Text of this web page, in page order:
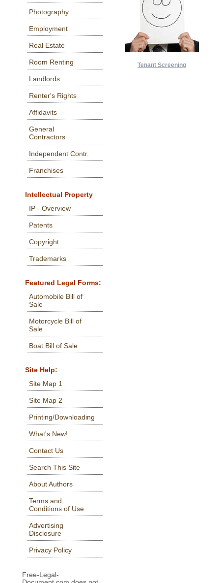
Photography
Employment
Real Estate
Room Renting
Landlords
Renter's Rights
Affidavits
General
Contractors
Independent Contr.
Franchises
Intellectual Property
IP - Overview
Patents
Copyright
Trademarks
Featured Legal Forms:
Automobile Bill of
Sale
Motorcycle Bill of
Sale
Boat Bill of Sale
Site Help:
Site Map 1
Site Map 2
Printing/Downloading
What's New!
Contact Us
Search This Site
About Authors
Terms and
Conditions of Use
Advertising
Disclosure
Privacy Policy
Free-Legal-
Tenant Screening